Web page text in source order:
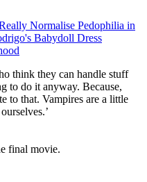
Normalise Pedophilia in
Babydoll Dress
think they can handle stuff
to do it anyway. Because,
to that. Vampires are a little
final movie.